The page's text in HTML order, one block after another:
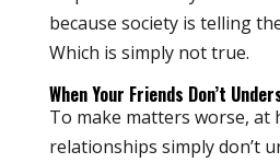
because society is telling
Which is simply not true.
When Your Friends Don’t
To make matters worse, at
relationships simply don’t